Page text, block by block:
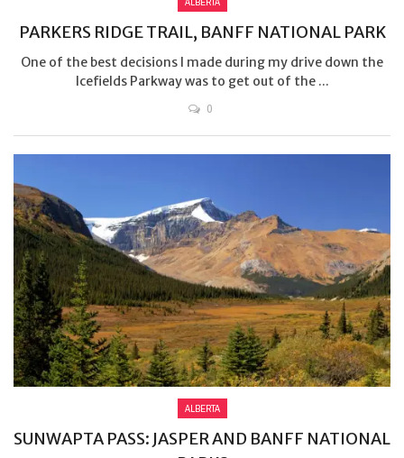
PARKERS RIDGE TRAIL, BANFF NATIONAL PARK
One of the best decisions I made during my drive down the
Icefields Parkway was to get out of the ...
0
ALBERTA
SUNWAPTA PASS: JASPER AND BANFF NATIONAL